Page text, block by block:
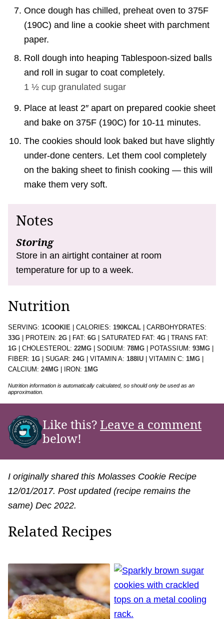
Once dough has chilled, preheat oven to 375F
(190C) and line a cookie sheet with parchment
paper.
Roll dough into heaping Tablespoon-sized balls
and roll in sugar to coat completely.
1 ½ cup granulated sugar
Place at least 2″ apart on prepared cookie sheet
and bake on 375F (190C) for 10-11 minutes.
The cookies should look baked but have slightly
under-done centers. Let them cool completely
on the baking sheet to finish cooking — this will
make them very soft.
Notes
Storing
Store in an airtight container at room
temperature for up to a week.
Nutrition
SERVING: 1COOKIE CALORIES: 190KCAL
CARBOHYDRATES:
33G PROTEIN: 2G FAT: 6G SATURATED FAT: 4G
TRANS FAT:
1G CHOLESTEROL: 22MG SODIUM: 78MG POTASSIUM: 93MG
FIBER: 1G SUGAR: 24G VITAMIN A: 188 IU VITAMIN C: 1MG
CALCIUM: 24MG IRON: 1MG
Nutrition information is automatically calculated, so should only be used as an
approximation.
Like this? Leave a comment
below!
I originally shared this Molasses Cookie Recipe
12/01/2017. Post updated (recipe remains the
same) Dec 2022.
Related Recipes